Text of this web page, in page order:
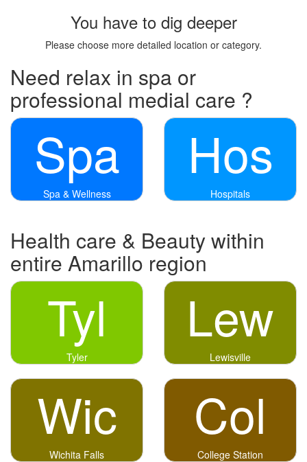
You have to dig deeper
Please choose more detailed location or category.
Need relax in spa or
professional medial care ?
Spa
Spa & Wellness
Hos
Hospitals
Health care & Beauty within
entire Amarillo region
Tyl
Tyler
Lew
Lewisville
Wic
Wichita Falls
Col
College Station